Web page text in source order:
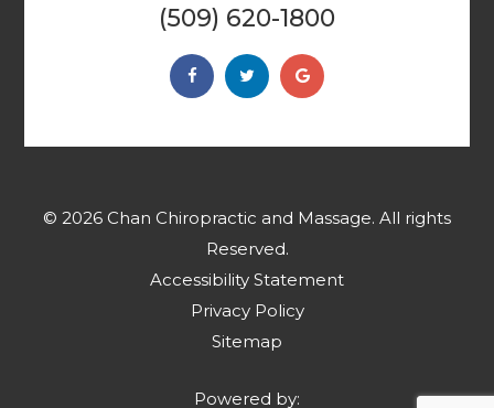
(509) 620-1800
© 2026 Chan Chiropractic and Massage. ​​​​​All rights
Reserved.
Accessibility Statement
Privacy Policy
Sitemap
Powered by: